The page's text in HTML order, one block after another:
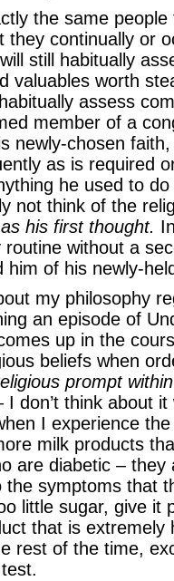
the same
they continually or
still habitually
valuables worth
assess
member of a
newly-chosen
as is required
he used to
not think of the
as his first thought.
without a
of his newly-
my philosophy
an episode of
up in the
beliefs when
prompt
don’t think about
I experience
milk products
are diabetic – they
the symptoms that
little sugar, give it
that is extremely
rest of the time,